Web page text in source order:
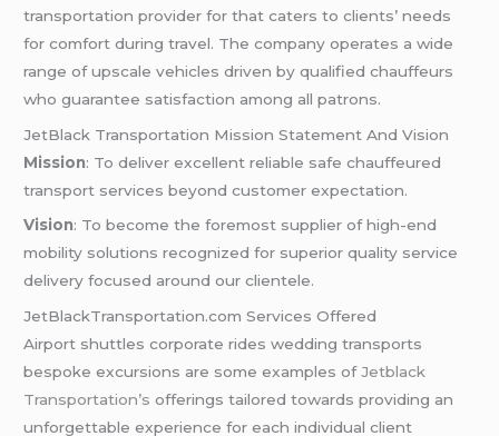
transportation provider for that caters to clients’ needs
for comfort during travel. The company operates a wide
range of upscale vehicles driven by qualified chauffeurs
who guarantee satisfaction among all patrons.
JetBlack Transportation Mission Statement And Vision
Mission: To deliver excellent reliable safe chauffeured
transport services beyond customer expectation.
Vision: To become the foremost supplier of high-end
mobility solutions recognized for superior quality service
delivery focused around our clientele.
JetBlackTransportation.com Services Offered
Airport shuttles corporate rides wedding transports
bespoke excursions are some examples ofJetblack
Transportation’sofferings tailored towards providing an
unforgettable experience for each individual client